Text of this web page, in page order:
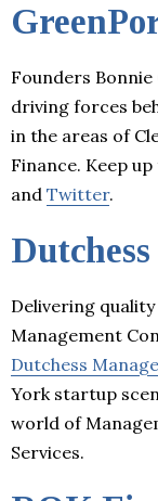
Founders
driving forces
in the areas of
Finance. Keep
and Twitter.
Delivering quality
Management
Dutchess
York startup
world of
Services.